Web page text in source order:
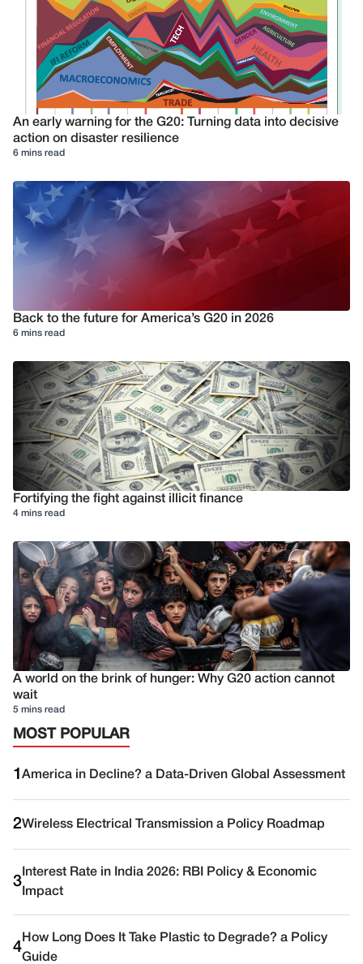
An early warning for the G20: Turning data into decisive
action on disaster resilience
6 mins read
Back to the future for America’s G20 in 2026
6 mins read
Fortifying the fight against illicit finance
4 mins read
A world on the brink of hunger: Why G20 action cannot
wait
5 mins read
MOST POPULAR
1 America in Decline? a Data-Driven Global Assessment
2Wireless Electrical Transmission a Policy Roadmap
3
Interest Rate in India 2026: RBI Policy & Economic
Impact
4
How Long Does It Take Plastic to Degrade? a Policy
Guide